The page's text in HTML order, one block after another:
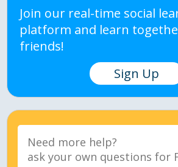
Join our real-time social
platform and learn
friends!
Sign Up